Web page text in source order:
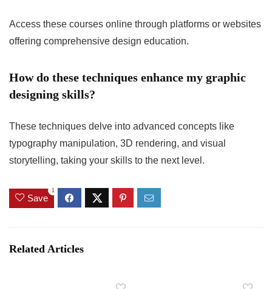
Access these courses online through platforms or websites
offering comprehensive design education.
How do these techniques enhance my graphic
designing skills?
These techniques delve into advanced concepts like
typography manipulation, 3D rendering, and visual
storytelling, taking your skills to the next level.
Save
1
Related Articles